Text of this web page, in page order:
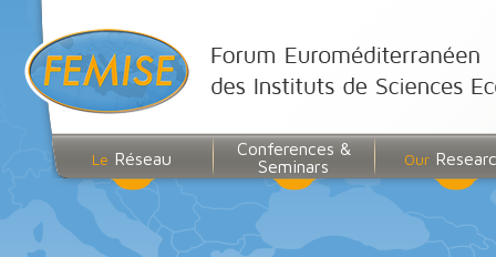
Le Réseau
Conferences &
Seminars
Our